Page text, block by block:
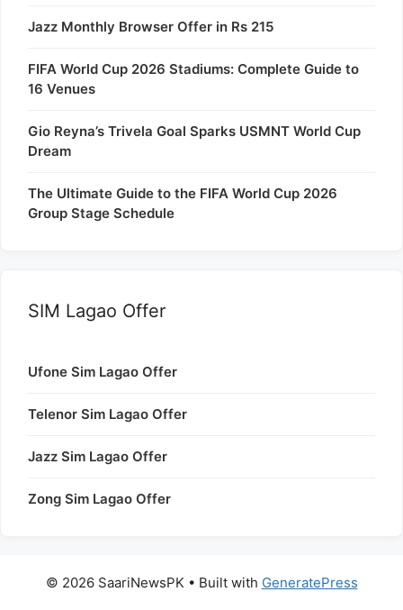
Jazz Monthly Browser Offer in Rs 215
FIFA World Cup 2026 Stadiums: Complete Guide to
16 Venues
Gio Reyna’s Trivela Goal Sparks USMNT World Cup
Dream
The Ultimate Guide to the FIFA World Cup 2026
Group Stage Schedule
SIM Lagao Offer
Ufone Sim Lagao Offer
Telenor Sim Lagao Offer
Jazz Sim Lagao Offer
Zong Sim Lagao Offer
© 2026 SaariNewsPK • Built with GeneratePress